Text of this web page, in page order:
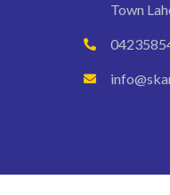
Town